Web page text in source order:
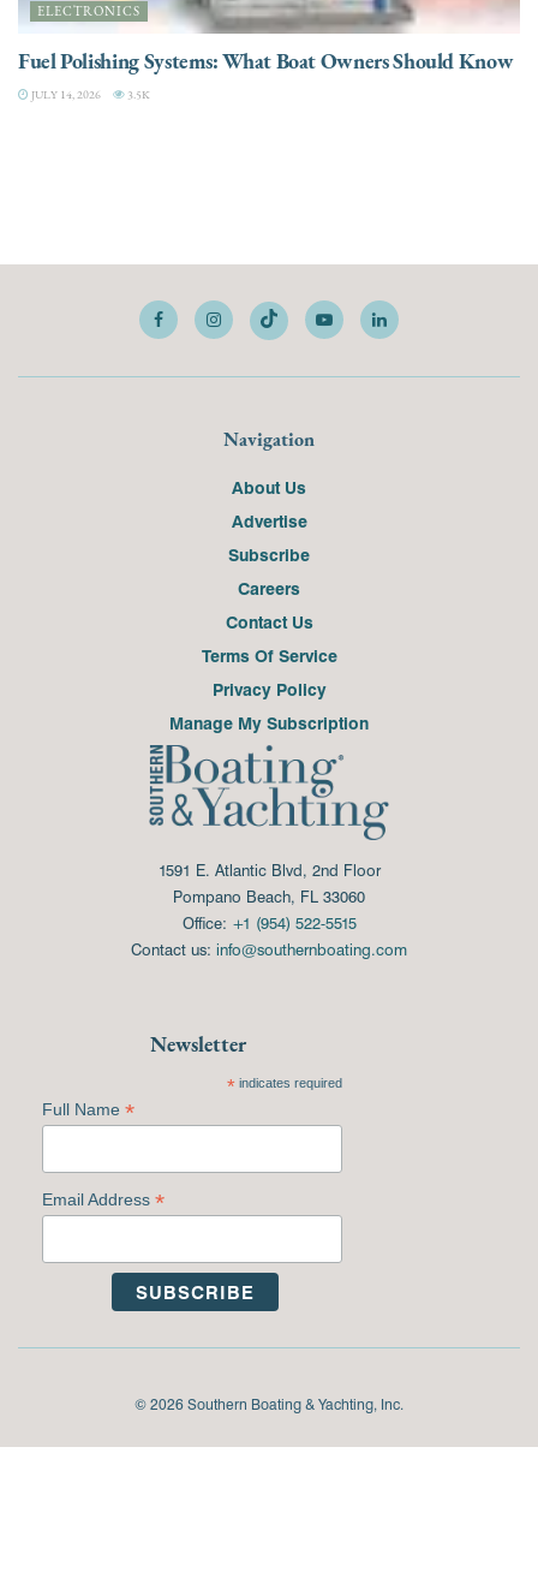
ELECTRONICS
Fuel Polishing Systems: What Boat Owners Should Know
JULY 14, 2026 3.5K
Navigation
About Us
Advertise
Subscribe
Careers
Contact Us
Terms Of Service
Privacy Policy
Manage My Subscription
1591 E. Atlantic Blvd, 2nd Floor
Pompano Beach, FL 33060
Office: +1 (954) 522-5515
Contact us: info@southernboating.com
Newsletter
*indicates required
Full Name *
Email Address *
© 2026 Southern Boating & Yachting, Inc.